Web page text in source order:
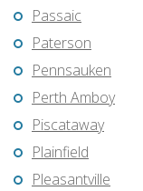
Passaic
Paterson
Pennsauken
Perth Amboy
Piscataway
Plainfield
Pleasantville